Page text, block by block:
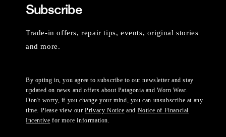
Subscribe
Trade-in offers, repair tips, events, original stories
and more.
By opting in, you agree to subscribe to our newsletter and stay
updated on news and offers about Patagonia and Worn Wear.
Don't worry, if you change your mind, you can unsubscribe at any
time. Please view ourPrivacy Notice and Notice of Financial
Incentive for more information.